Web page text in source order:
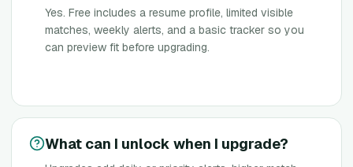
Yes. Free includes a resume profile, limited visible
matches, weekly alerts, and a basic tracker so you
can preview fit before upgrading.
What can I unlock when I upgrade?